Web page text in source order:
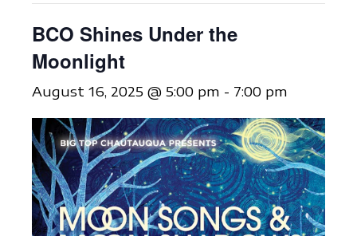
BCO Shines Under the
Moonlight
August 16, 2025 @ 5:00 pm - 7:00 pm